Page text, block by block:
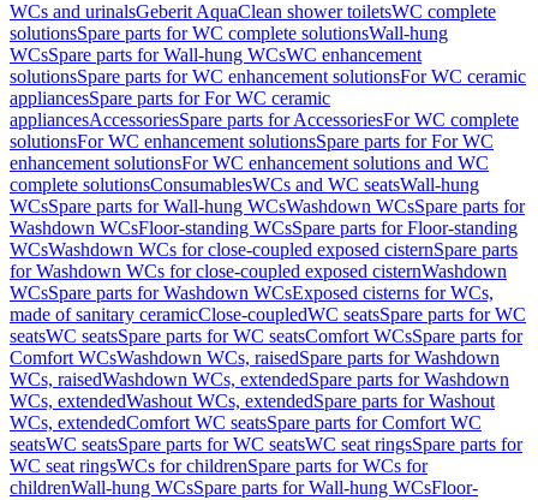
WCs and urinalsGeberit AquaClean shower toiletsWC complete
solutionsSpare parts for WC complete solutionsWall-hung
WCsSpare parts for Wall-hung WCsWC enhancement
solutionsSpare parts for WC enhancement solutionsFor WC ceramic
appliancesSpare parts for For WC ceramic
appliancesAccessoriesSpare parts for AccessoriesFor WC complete
solutionsFor WC enhancement solutionsSpare parts for For WC
enhancement solutionsFor WC enhancement solutions and WC
complete solutionsConsumablesWCs and WC seatsWall-hung
WCsSpare parts for Wall-hung WCsWashdown WCsSpare parts for
Washdown WCsFloor-standing WCsSpare parts for Floor-standing
WCsWashdown WCs for close-coupled exposed cisternSpare parts
for Washdown WCs for close-coupled exposed cisternWashdown
WCsSpare parts for Washdown WCsExposed cisterns for WCs,
made of sanitary ceramicClose-coupledWC seatsSpare parts for WC
seatsWC seatsSpare parts for WC seatsComfort WCsSpare parts for
Comfort WCsWashdown WCs, raisedSpare parts for Washdown
WCs, raisedWashdown WCs, extendedSpare parts for Washdown
WCs, extendedWashout WCs, extendedSpare parts for Washout
WCs, extendedComfort WC seatsSpare parts for Comfort WC
seatsWC seatsSpare parts for WC seatsWC seat ringsSpare parts for
WC seat ringsWCs for childrenSpare parts for WCs for
childrenWall-hung WCsSpare parts for Wall-hung WCsFloor-